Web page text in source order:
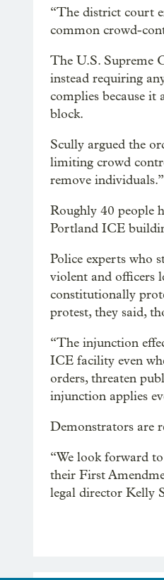
“The district court
common crowd-
The U.S. Supreme
instead requiring
complies because
block.
Scully argued the
limiting crowd
remove
Roughly 40 people
Portland ICE
Police experts who
violent and officers
constitutionally
protest, they said,
“The injunction
ICE facility even
orders, threaten
injunction applies
Demonstrators are
“We look forward
their First
legal director Kelly